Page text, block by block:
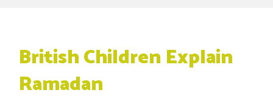
British Children Explain
Ramadan